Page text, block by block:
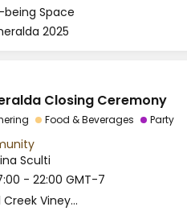
being Space
2025
Closing Ceremony
Food & Beverages Party
Sculti
- 22:00 GMT-7
Hoot Owl Creek Vineyards